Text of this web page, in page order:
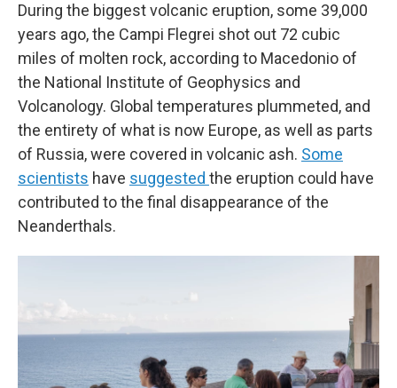
During the biggest volcanic eruption, some 39,000
years ago, the Campi Flegrei shot out 72 cubic
miles of molten rock, according to Macedonio of
the National Institute of Geophysics and
Volcanology. Global temperatures plummeted, and
the entirety of what is now Europe, as well as parts
of Russia, were covered in volcanic ash. Some
scientists have suggested the eruption could have
contributed to the final disappearance of the
Neanderthals.